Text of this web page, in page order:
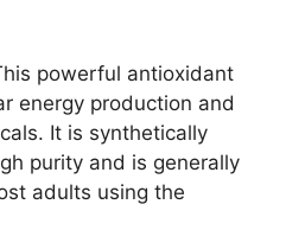
powerful antioxidant
energy production and
It is synthetically
purity and is generally
adults using the